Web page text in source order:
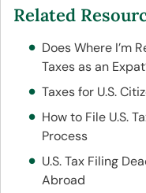
Related
Does Where I’m
Taxes as an
Taxes for U.S.
How to File U.S.
Process
U.S. Tax Filing
Abroad